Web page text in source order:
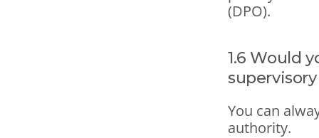
(DPO).
1.6 Would
You can
authority.